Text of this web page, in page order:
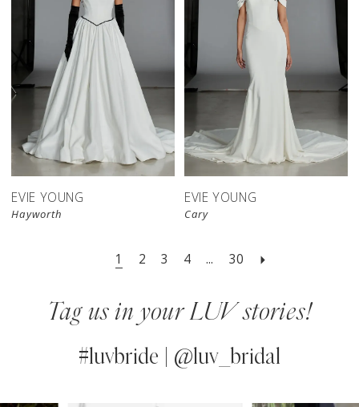
EVIE YOUNG
Hayworth
EVIE YOUNG
Cary
1 2 3 4 ... 30
Tag us in your LUV stories!
#luvbride | @luv_bridal